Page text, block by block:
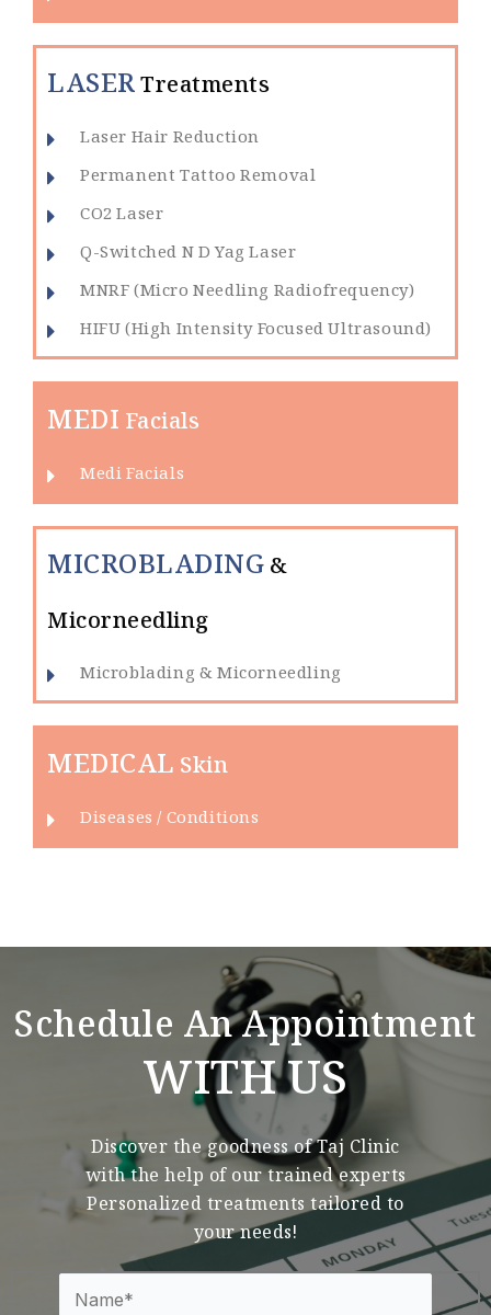
LASERTreatments
Laser Hair Reduction
Permanent Tattoo Removal
CO2 Laser
Q-Switched N D Yag Laser
MNRF (Micro Needling Radiofrequency)
HIFU (High Intensity Focused Ultrasound)
MEDI Facials
Medi Facials
MICROBLADING&
Micorneedling
Microblading & Micorneedling
MEDICAL Skin
Diseases / Conditions
Schedule An Appointment
WITH US
Discover the goodness of Taj Clinic
with the help of our trained experts
Personalized treatments tailored to
your needs!